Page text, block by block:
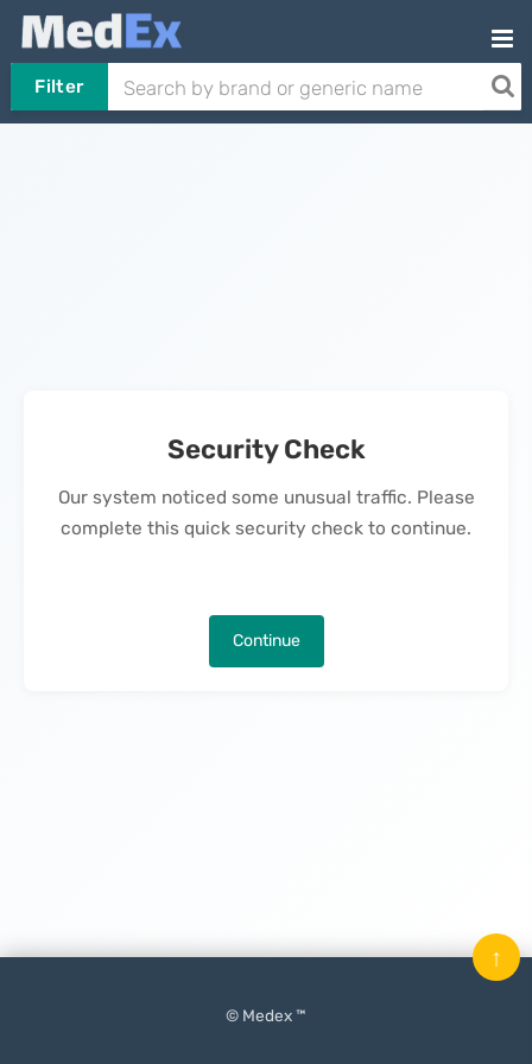
Filter
Security Check
Our system noticed some unusual traffic. Please
complete this quick security check to continue.
Continue
© Medex ™
↑